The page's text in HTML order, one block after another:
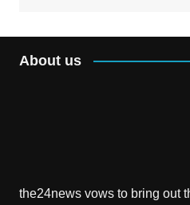
About us
the24news vows to bring out